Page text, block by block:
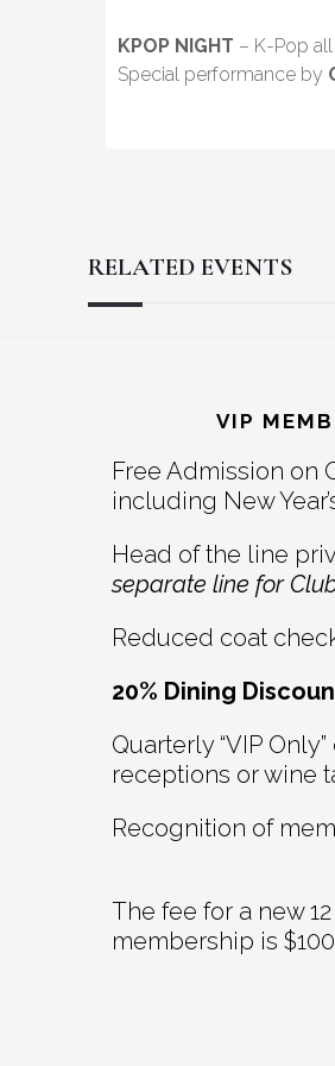
KPOP NIGHT – K-Pop
Special performance by
RELATED EVENTS
VIP
Free Admission on
including New
Head of the line
separate line for
Reduced coat
20% Dining
Quarterly “VIP
receptions or wine
Recognition of
The fee for a new
membership is